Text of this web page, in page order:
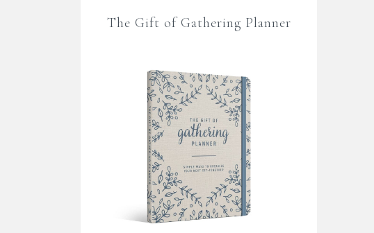
The Gift of Gathering Planner